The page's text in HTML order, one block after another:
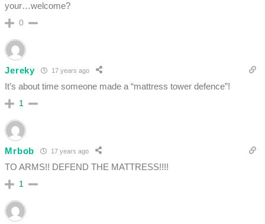
your…welcome?
0
Jereky 17 years ago
It’s about time someone made a “mattress tower defence”!
1
Mrbob 17 years ago
TO ARMS!! DEFEND THE MATTRESS!!!!
1